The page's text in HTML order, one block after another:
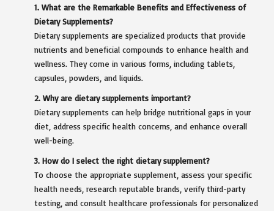
1. What are the Remarkable Benefits and Effectiveness of
Dietary Supplements?
Dietary supplements are specialized products that provide
nutrients and beneficial compounds to enhance health and
wellness. They come in various forms, including tablets,
capsules, powders, and liquids.
2. Why are dietary supplements important?
Dietary supplements can help bridge nutritional gaps in your
diet, address specific health concerns, and enhance overall
well-being.
3. How do I select the right dietary supplement?
To choose the appropriate supplement, assess your specific
health needs, research reputable brands, verify third-party
testing, and consult healthcare professionals for personalized